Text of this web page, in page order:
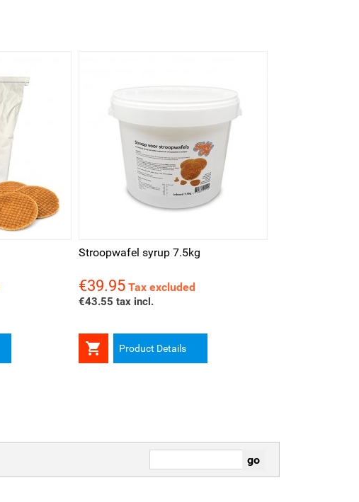
Stroopwafel syrup 7.5kg
Price
€39.95 Tax excluded
€43.55 tax incl.
 Product Details